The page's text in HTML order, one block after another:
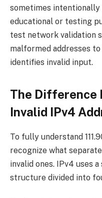
sometimes intentionally
educational or testing
test network validation
malformed addresses
identifies invalid input.
The Difference
Invalid IPv4
To fully understand
recognize what
invalid ones. IPv4 uses
structure divided into